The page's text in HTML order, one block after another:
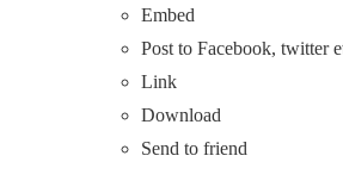
Embed
Post to Facebook, twitter
Link
Download
Send to friend